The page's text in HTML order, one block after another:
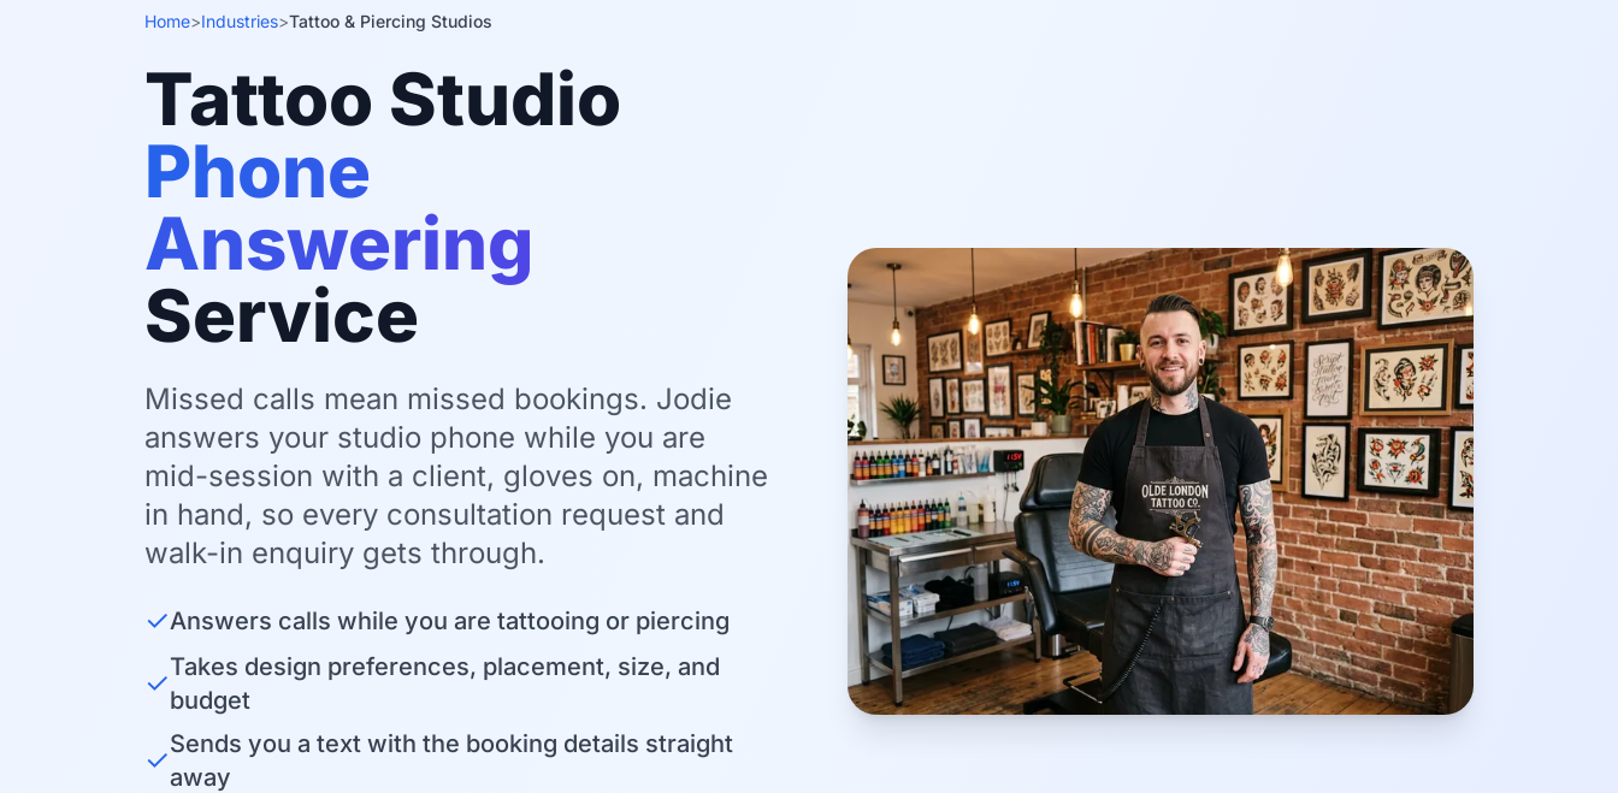
Home>Industries>Tattoo & Piercing Studios
Tattoo Studio
Phone
Answering
Service
Missed calls mean missed bookings. Jodie
answers your studio phone while you are
mid-session with a client, gloves on, machine
in hand, so every consultation request and
walk-in enquiry gets through.
✓Answers calls while you are tattooing or piercing
✓Takes design preferences, placement, size, and
budget
✓Sends you a text with the booking details straight
away